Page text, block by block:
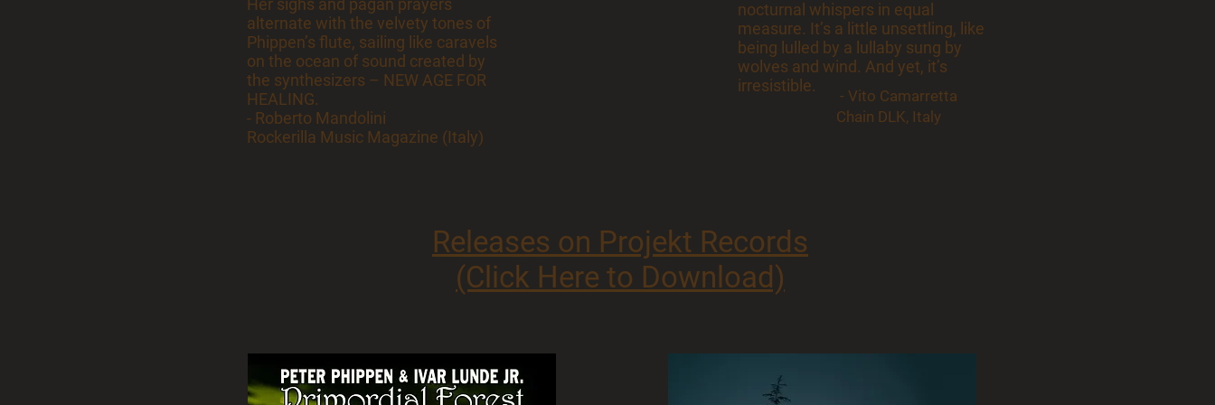
alternate with the velvety tones of
Phippen’s flute, sailing like caravels
on the ocean of sound created by
the synthesizers – NEW AGE FOR
HEALING.
- Roberto Mandolini
Rockerilla Music Magazine (Italy)
- Vito Camarretta
Chain DLK, Italy
nocturnal whispers in equal
measure. It’s a little unsettling, like
being lulled by a lullaby sung by
wolves and wind. And yet, it’s
irresistible.
Releases on Projekt Records
(Click Here to Download)